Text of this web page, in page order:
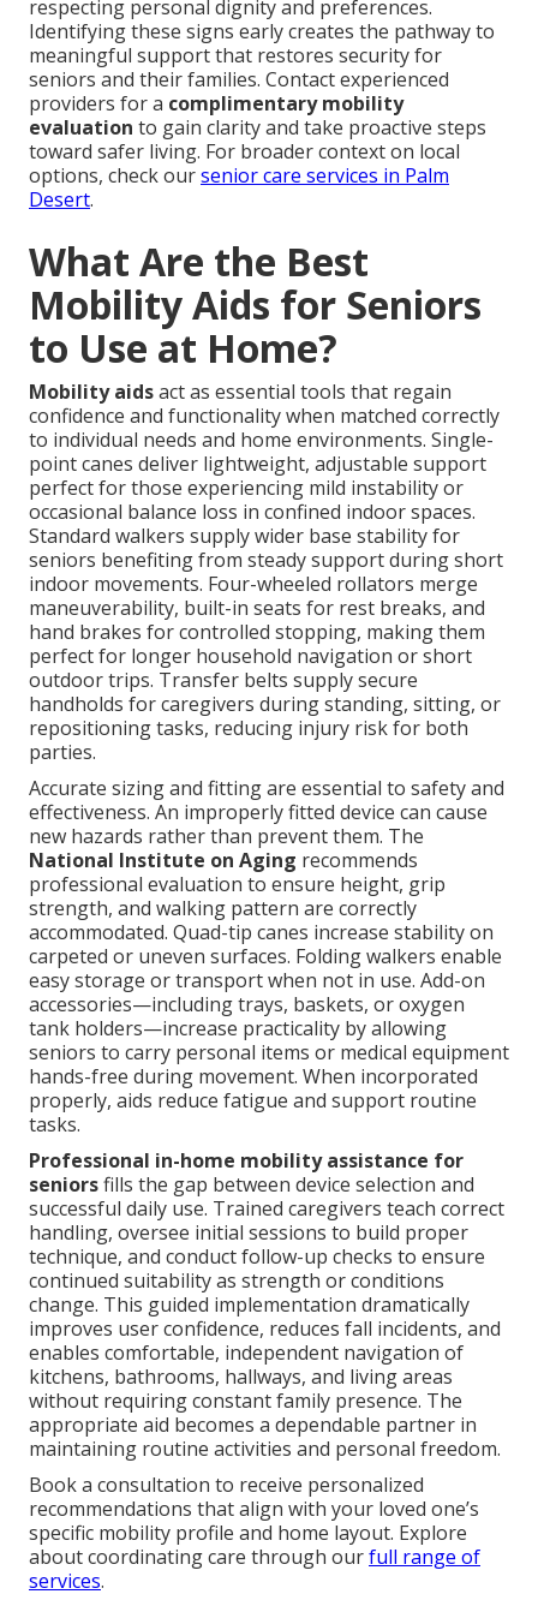
respecting personal dignity and preferences.
Identifying these signs early creates the pathway to
meaningful support that restores security for
seniors and their families. Contact experienced
providers for a complimentary mobility
evaluation to gain clarity and take proactive steps
toward safer living. For broader context on local
options, check oursenior care services in Palm
Desert.
What Are the Best
Mobility Aids for Seniors
to Use at Home?
Mobility aidsact as essential tools that regain
confidence and functionality when matched correctly
to individual needs and home environments. Single-
point canes deliver lightweight, adjustable support
perfect for those experiencing mild instability or
occasional balance loss in confined indoor spaces.
Standard walkers supply wider base stability for
seniors benefiting from steady support during short
indoor movements. Four-wheeled rollators merge
maneuverability, built-in seats for rest breaks, and
hand brakes for controlled stopping, making them
perfect for longer household navigation or short
outdoor trips. Transfer belts supply secure
handholds for caregivers during standing, sitting, or
repositioning tasks, reducing injury risk for both
parties.
Accurate sizing and fitting are essential to safety and
effectiveness. An improperly fitted device can cause
new hazards rather than prevent them. The
National Institute on Aging recommends
professional evaluation to ensure height, grip
strength, and walking pattern are correctly
accommodated. Quad-tip canes increase stability on
carpeted or uneven surfaces. Folding walkers enable
easy storage or transport when not in use. Add-on
accessories—including trays, baskets, or oxygen
tank holders—increase practicality by allowing
seniors to carry personal items or medical equipment
hands-free during movement. When incorporated
properly, aids reduce fatigue and support routine
tasks.
Professional in-home mobility assistance for
seniorsfills the gap between device selection and
successful daily use. Trained caregivers teach correct
handling, oversee initial sessions to build proper
technique, and conduct follow-up checks to ensure
continued suitability as strength or conditions
change. This guided implementation dramatically
improves user confidence, reduces fall incidents, and
enables comfortable, independent navigation of
kitchens, bathrooms, hallways, and living areas
without requiring constant family presence. The
appropriate aid becomes a dependable partner in
maintaining routine activities and personal freedom.
Book a consultation to receive personalized
recommendations that align with your loved one’s
specific mobility profile and home layout. Explore
about coordinating care through ourfull range of
services.